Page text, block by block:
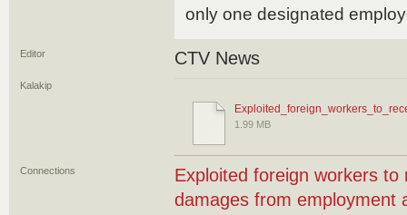
only one designated
Editor CTV News
Kalakip
1.99 MB
Connections
Exploited foreign workers to
damages from employment